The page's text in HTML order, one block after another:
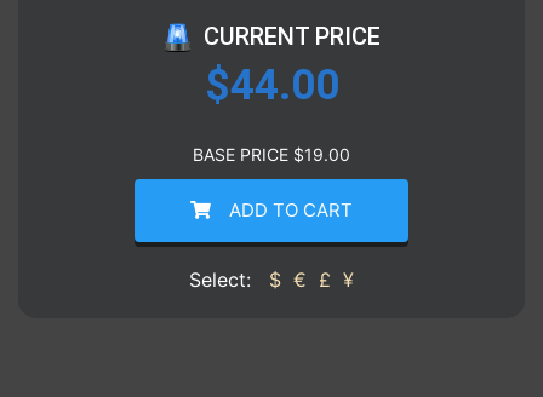
CURRENT PRICE
$44.00
BASE PRICE $19.00
ADD TO CART
Select: $ € £ ¥